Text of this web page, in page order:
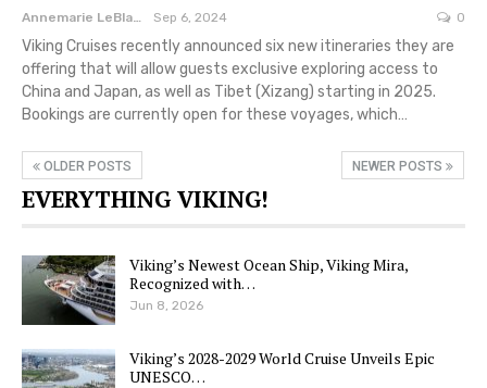
Annemarie LeBlanc Sep 6, 2024 0
Viking Cruises recently announced six new itineraries they are
offering that will allow guests exclusive exploring access to
China and Japan, as well as Tibet (Xizang) starting in 2025.
Bookings are currently open for these voyages, which…
OLDER POSTS NEWER POSTS
EVERYTHING VIKING!
Viking’s Newest Ocean Ship, Viking Mira,
Recognized with…
Jun 8, 2026
Viking’s 2028-2029 World Cruise Unveils Epic
UNESCO…